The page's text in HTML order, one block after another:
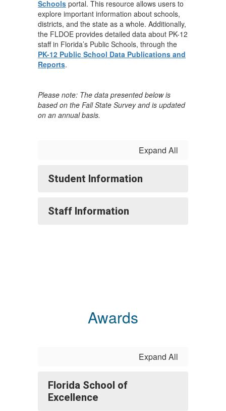
Schools portal. This resource allows users to
explore important information about schools,
districts, and the state as a whole. Additionally,
the FLDOE provides detailed data about PK-12
staff in Florida’s Public Schools, through the
PK-12 Public School Data Publications and
Reports.
Please note: The data presented below is
based on the Fall State Survey and is updated
on an annual basis.
Expand All
Student Information
Staff Information
Awards
Expand All
Florida School of
Excellence